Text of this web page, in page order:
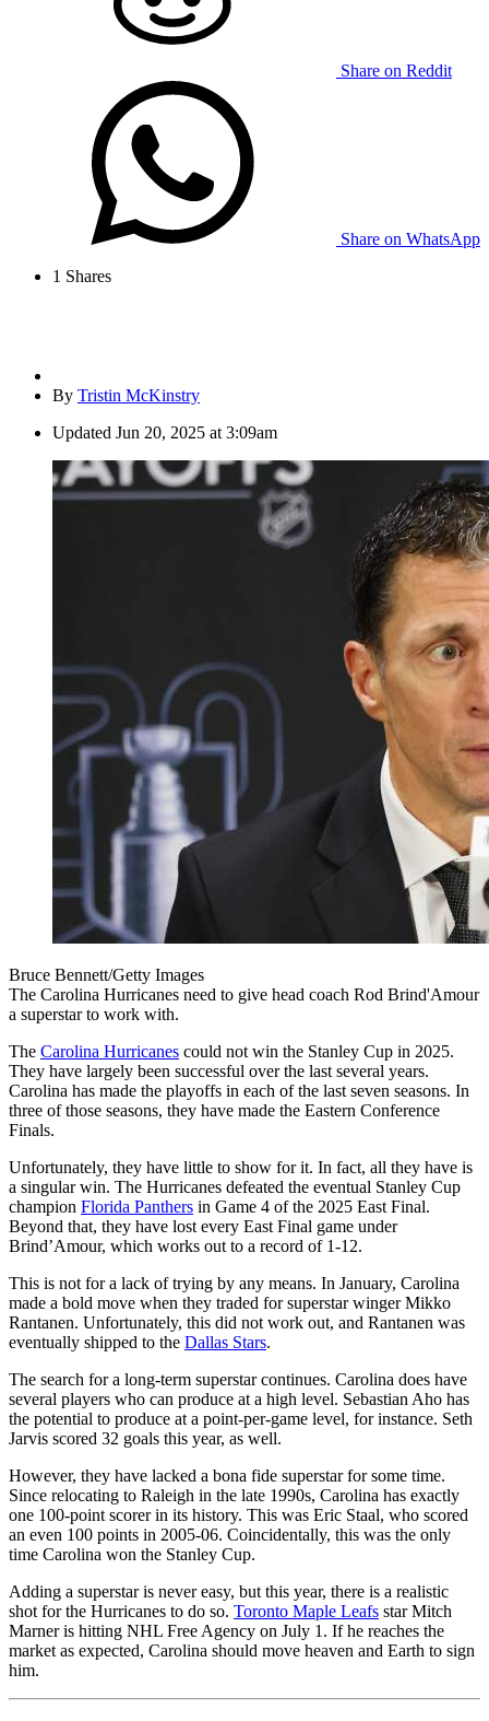
Share on Reddit
Share on WhatsApp
1 Shares
By Tristin McKinstry
Updated Jun 20, 2025 at 3:09am
Bruce Bennett/Getty Images
The Carolina Hurricanes need to give head coach Rod Brind'Amour
a superstar to work with.
The Carolina Hurricanes could not win the Stanley Cup in 2025.
They have largely been successful over the last several years.
Carolina has made the playoffs in each of the last seven seasons. In
three of those seasons, they have made the Eastern Conference
Finals.
Unfortunately, they have little to show for it. In fact, all they have is
a singular win. The Hurricanes defeated the eventual Stanley Cup
champion Florida Panthers in Game 4 of the 2025 East Final.
Beyond that, they have lost every East Final game under
Brind’Amour, which works out to a record of 1-12.
This is not for a lack of trying by any means. In January, Carolina
made a bold move when they traded for superstar winger Mikko
Rantanen. Unfortunately, this did not work out, and Rantanen was
eventually shipped to the Dallas Stars.
The search for a long-term superstar continues. Carolina does have
several players who can produce at a high level. Sebastian Aho has
the potential to produce at a point-per-game level, for instance. Seth
Jarvis scored 32 goals this year, as well.
However, they have lacked a bona fide superstar for some time.
Since relocating to Raleigh in the late 1990s, Carolina has exactly
one 100-point scorer in its history. This was Eric Staal, who scored
an even 100 points in 2005-06. Coincidentally, this was the only
time Carolina won the Stanley Cup.
Adding a superstar is never easy, but this year, there is a realistic
shot for the Hurricanes to do so. Toronto Maple Leafs star Mitch
Marner is hitting NHL Free Agency on July 1. If he reaches the
market as expected, Carolina should move heaven and Earth to sign
him.